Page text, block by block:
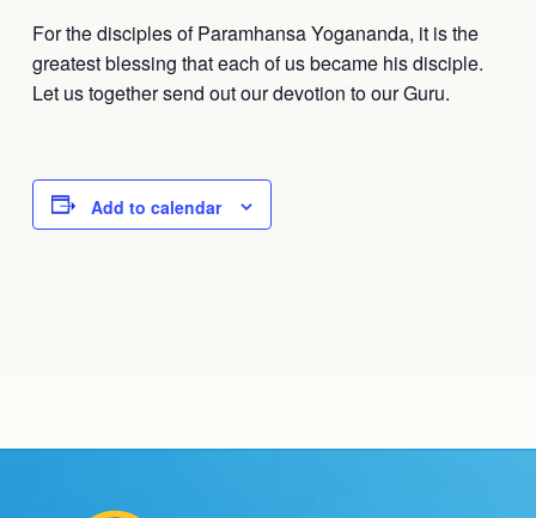
For the disciples of Paramhansa Yogananda, it is the
greatest blessing that each of us became his disciple.
Let us together send out our devotion to our Guru.
Add to calendar